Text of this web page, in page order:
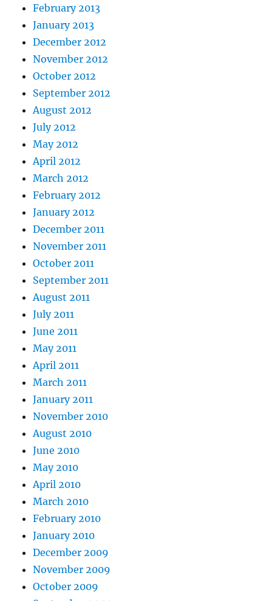
February 2013
January 2013
December 2012
November 2012
October 2012
September 2012
August 2012
July 2012
May 2012
April 2012
March 2012
February 2012
January 2012
December 2011
November 2011
October 2011
September 2011
August 2011
July 2011
June 2011
May 2011
April 2011
March 2011
January 2011
November 2010
August 2010
June 2010
May 2010
April 2010
March 2010
February 2010
January 2010
December 2009
November 2009
October 2009